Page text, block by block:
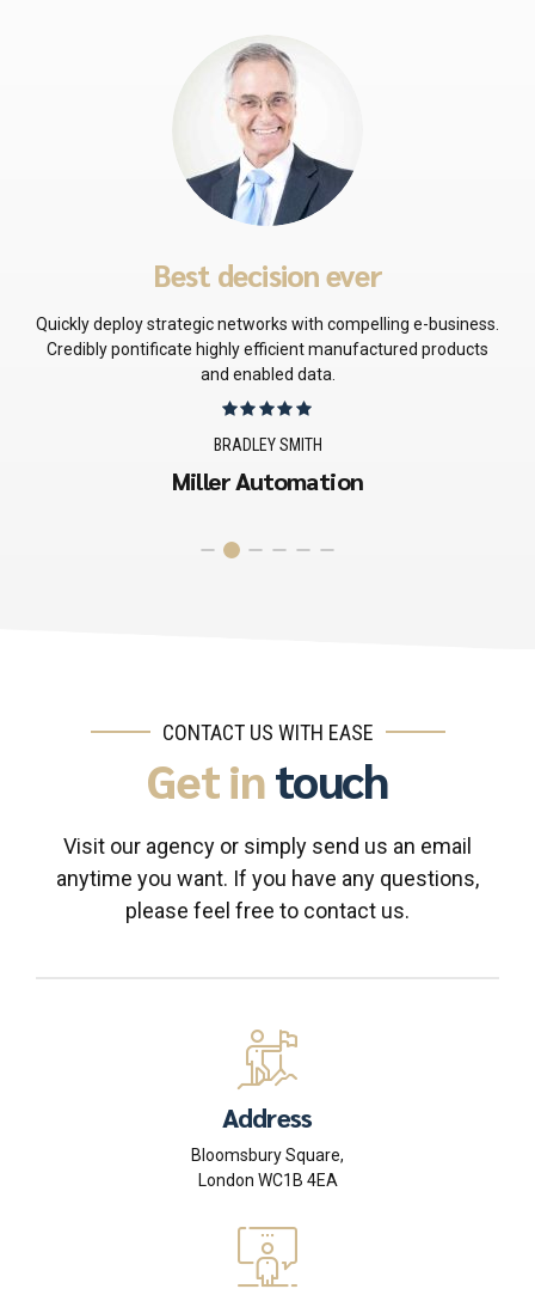
Best decision ever
Quickly deploy strategic networks with compelling e-business.
Credibly pontificate highly efficient manufactured products
and enabled data.
BRADLEY SMITH
Miller Automation
CONTACT US WITH EASE
Get intouch
Visit our agency or simply send us an email
anytime you want. If you have any questions,
please feel free to contact us.
Address
Bloomsbury Square,
London WC1B 4EA